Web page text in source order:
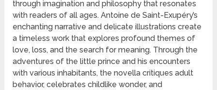
through imagination and philosophy that resonates
with readers of all ages. Antoine de Saint-Exupéry’s
enchanting narrative and delicate illustrations create
a timeless work that explores profound themes of
love, loss, and the search for meaning. Through the
adventures of the little prince and his encounters
with various inhabitants, the novella critiques adult
behavior, celebrates childlike wonder, and